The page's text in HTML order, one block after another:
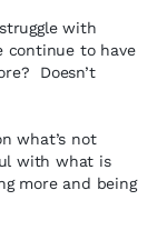
with
continue to have
Doesn’t
what’s not
with what is
more and being